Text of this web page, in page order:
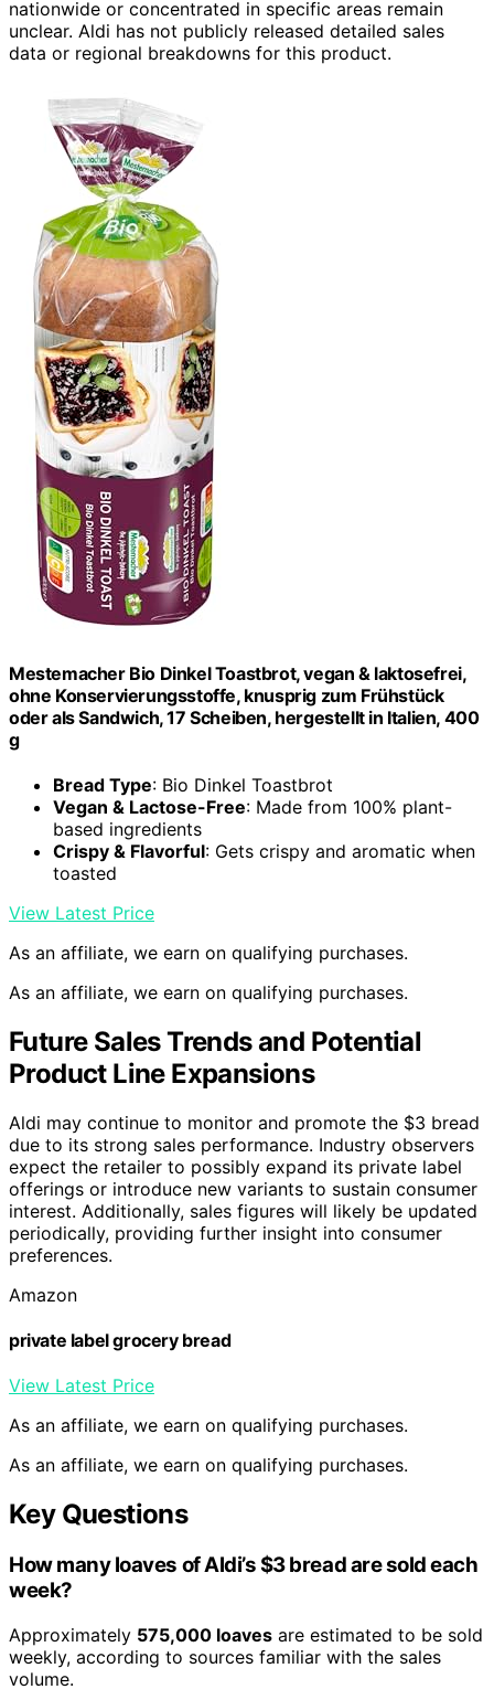
nationwide or concentrated in specific areas remain
unclear. Aldi has not publicly released detailed sales
data or regional breakdowns for this product.
Mestemacher Bio Dinkel Toastbrot, vegan & laktosefrei,
ohne Konservierungsstoffe, knusprig zum Frühstück
oder als Sandwich, 17 Scheiben, hergestellt in Italien, 400
g
Bread Type: Bio Dinkel Toastbrot
Vegan & Lactose-Free: Made from 100% plant-
based ingredients
Crispy & Flavorful: Gets crispy and aromatic when
toasted
View Latest Price
As an affiliate, we earn on qualifying purchases.
As an affiliate, we earn on qualifying purchases.
Future Sales Trends and Potential
Product Line Expansions
Aldi may continue to monitor and promote the $3 bread
due to its strong sales performance. Industry observers
expect the retailer to possibly expand its private label
offerings or introduce new variants to sustain consumer
interest. Additionally, sales figures will likely be updated
periodically, providing further insight into consumer
preferences.
Amazon
private label grocery bread
View Latest Price
As an affiliate, we earn on qualifying purchases.
As an affiliate, we earn on qualifying purchases.
Key Questions
How many loaves of Aldi’s $3 bread are sold each
week?
Approximately 575,000 loaves are estimated to be sold
weekly, according to sources familiar with the sales
volume.